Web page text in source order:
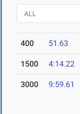
400 51.63
1500 4:14.22
3000 9:59.61